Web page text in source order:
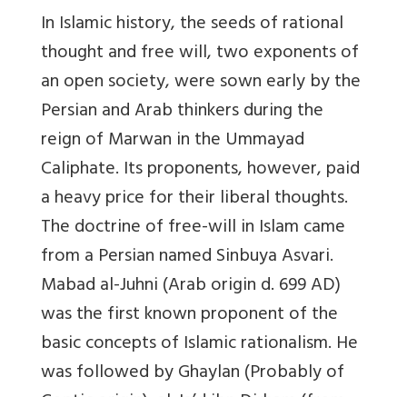
In Islamic history, the seeds of rational
thought and free will, two exponents of
an open society, were sown early by the
Persian and Arab thinkers during the
reign of Marwan in the Ummayad
Caliphate. Its proponents, however, paid
a heavy price for their liberal thoughts.
The doctrine of free-will in Islam came
from a Persian named Sinbuya Asvari.
Mabad al-Juhni (Arab origin d. 699 AD)
was the first known proponent of the
basic concepts of Islamic rationalism. He
was followed by Ghaylan (Probably of